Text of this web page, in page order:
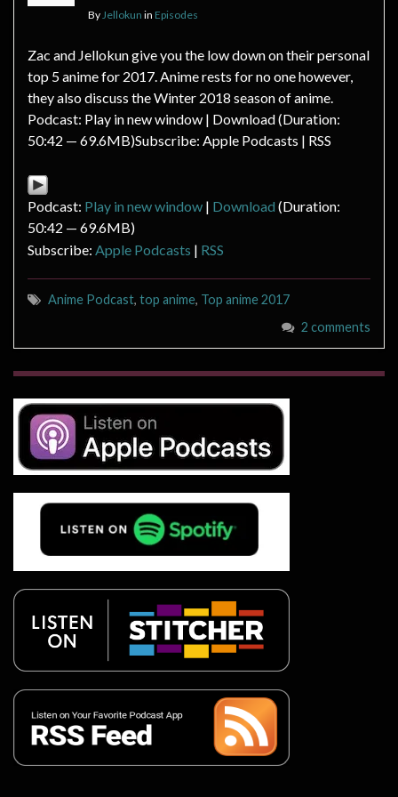
By Jellokun in Episodes
Zac and Jellokun give you the low down on their personal
top 5 anime for 2017. Anime rests for no one however,
they also discuss the Winter 2018 season of anime.
Podcast: Play in new window | Download (Duration:
50:42 — 69.6MB)Subscribe: Apple Podcasts | RSS
Podcast: Play in new window | Download (Duration:
50:42 — 69.6MB)
Subscribe: Apple Podcasts | RSS
Anime Podcast, top anime, Top anime 2017
2 comments